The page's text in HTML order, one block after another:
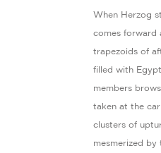
When Herzog
comes forward
trapezoids of
filled with
members
taken at the
clusters of
mesmerized by